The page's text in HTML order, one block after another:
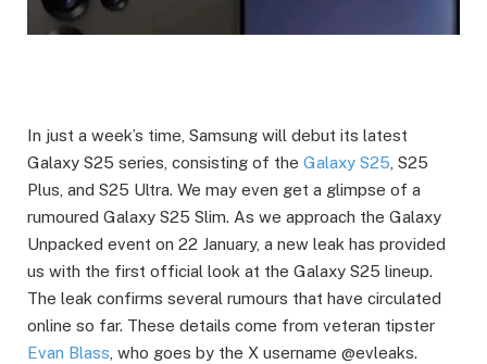
In just a week’s time, Samsung will debut its latest
Galaxy S25 series, consisting of the Galaxy S25 , S25
Plus, and S25 Ultra. We may even get a glimpse of a
rumoured Galaxy S25 Slim. As we approach the Galaxy
Unpacked event on 22 January, a new leak has provided
us with the first official look at the Galaxy S25 lineup.
The leak confirms several rumours that have circulated
online so far. These details come from veteran tipster
Evan Blass , who goes by the X username @evleaks.